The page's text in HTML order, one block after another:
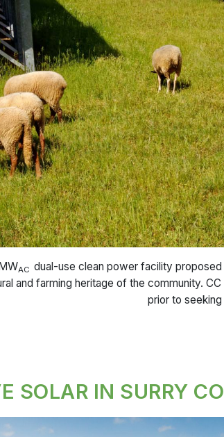
AC dual-use clean power facility
and farming heritage of the community.
prior to
SOLAR IN SURRY